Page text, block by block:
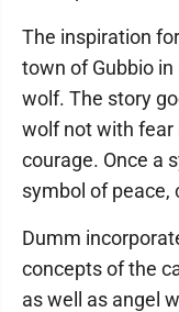
The inspiration
town of Gubbio
wolf. The story
wolf not with fear
courage. Once a
symbol of peace,
Dumm
concepts of the
as well as angel